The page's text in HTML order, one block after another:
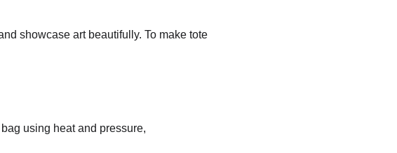
showcase art beautifully. To make tote
using heat and pressure,